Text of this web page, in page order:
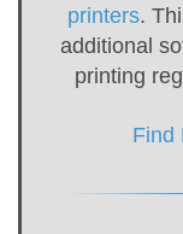
printers.
additional
printing
Find